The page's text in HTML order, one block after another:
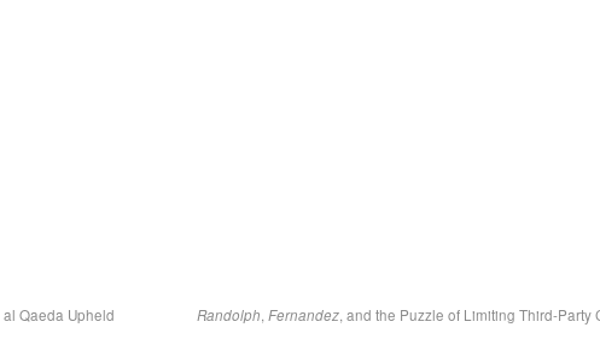
Qaeda Upheld Randolph,Fernandez, and the Puzzle of Limiting Third-Party